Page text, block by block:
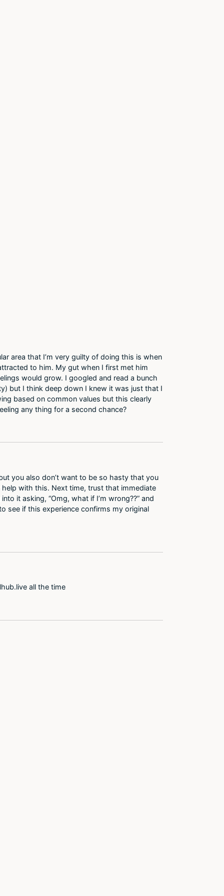
area that I’m very guilty of doing this is when
to him. My gut when I first met him
would grow. I googled and read a bunch
but I think deep down I knew it was just that I
based on common values but this clearly
any thing for a second chance?
you also don’t want to be so hasty that you
with this. Next time, trust that immediate
it asking, “Omg, what if I’m wrong??” and
see if this experience confirms my original
all the time